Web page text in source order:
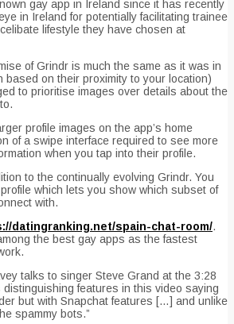
gay app in Ireland since it has recently
in Ireland for potentially facilitating trainee
lifestyle they have chosen at
of Grindr is much the same as it was in
based on their proximity to your location)
to prioritise images over details about the
profile images on the app’s home
of a swipe interface required to see more
when you tap into their profile.
to the continually evolving Grindr. You
which lets you show which subset of
with.
datingranking.net/spain-chat-room/.
the best gay apps as the fastest
talks to singer Steve Grand at the 3:28
distinguishing features in this video saying
but with Snapchat features […] and unlike
spammy bots.”